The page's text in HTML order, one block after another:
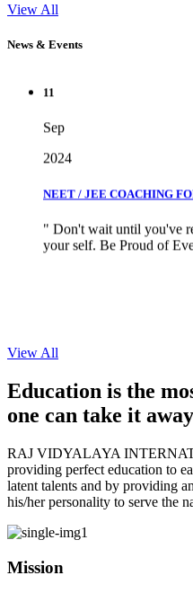
View All
News & Events
your self. Be Proud of
View All
Education is the
one can take it
RAJ VIDYALAYA
providing perfect education to
latent talents and by providing
his/her personality to serve the
Mission